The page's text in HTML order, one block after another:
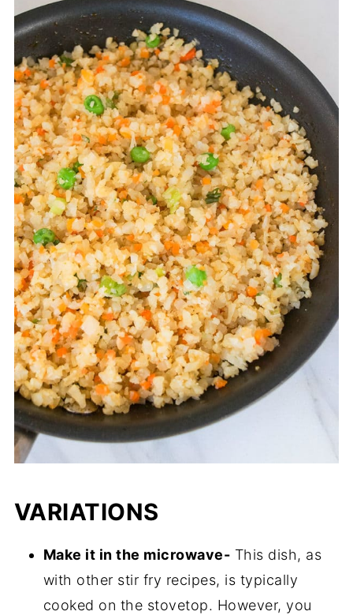
VARIATIONS
Make it in the microwave- This dish, as
with other stir fry recipes, is typically
cooked on the stovetop. However, you